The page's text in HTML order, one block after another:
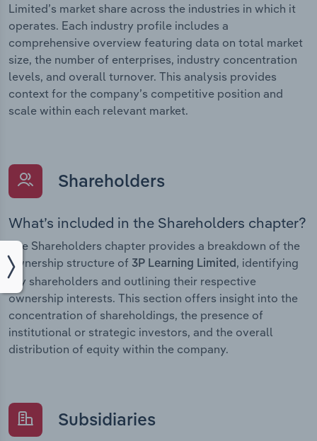
Limited’s market share across the industries in which it
operates. Each industry profile includes a
comprehensive overview featuring data on total market
size, the number of enterprises, industry concentration
levels, and overall turnover. This analysis provides
context for the company’s competitive position and
scale within each relevant market.
Shareholders
What’s included in the Shareholders chapter?
The Shareholders chapter provides a breakdown of the
ownership structure of 3P Learning Limited, identifying
key shareholders and outlining their respective
ownership interests. This section offers insight into the
concentration of shareholdings, the presence of
institutional or strategic investors, and the overall
distribution of equity within the company.
Subsidiaries